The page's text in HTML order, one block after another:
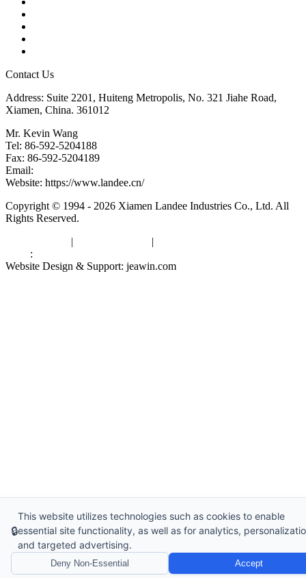
Contact Us
Address: Suite 2201, Huiteng Metropolis, No. 321 Jiahe Road,
Xiamen, China. 361012
Mr. Kevin Wang
Tel: 86-592-5204188
Fax: 86-592-5204189
Email:
Website: https://www.landee.cn/
Copyright © 1994 - 2026 Xiamen Landee Industries Co., Ltd. All
Rights Reserved.
| |
:
Website Design & Support: jeawin.com
🔒
This website utilizes technologies such as cookies to enable
essential site functionality, as well as for analytics,
and targeted advertising.
Deny Non-Essential Accept